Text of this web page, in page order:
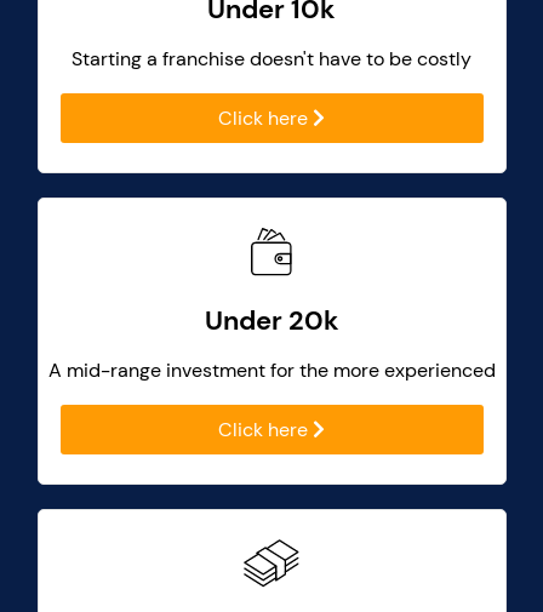
Under 10k
Starting a franchise doesn't have to be costly
Click here
Under 20k
A mid-range investment for the more experienced
Click here